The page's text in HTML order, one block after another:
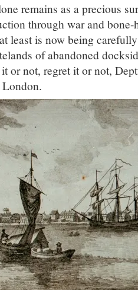
remains as a precious
through war and
least is now being
of abandoned
or not, regret it or not,